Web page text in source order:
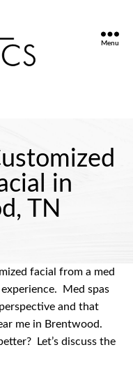
Menu
in
TN
facial from a med
Med spas
and that
me in Brentwood.
Let’s discuss the